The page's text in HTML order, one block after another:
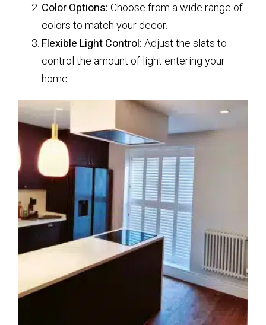
Color Options: Choose from a wide range of
colors to match your decor.
Flexible Light Control: Adjust the slats to
control the amount of light entering your
home.